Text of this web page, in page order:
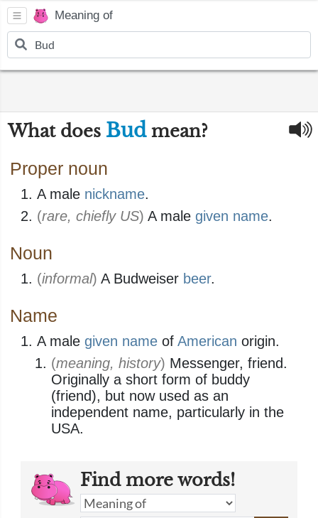
Meaning of
What does Budmean?
Proper noun
A male nickname.
(rare, chiefly US) A male given name.
Noun
(informal) A Budweiser beer.
Name
A male given name of American origin.
(meaning, history) Messenger, friend.
Originally a short form of buddy
(friend), but now used as an
independent name, particularly in the
USA.
Find more words!